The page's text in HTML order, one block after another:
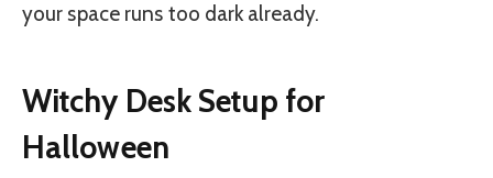
your space runs too dark already.
Witchy Desk Setup for
Halloween